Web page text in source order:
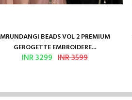
MRUNDANGI BEADS VOL 2 PREMIUM
GEROGETTE EMBROIDERE...
INR 3299 INR 3599